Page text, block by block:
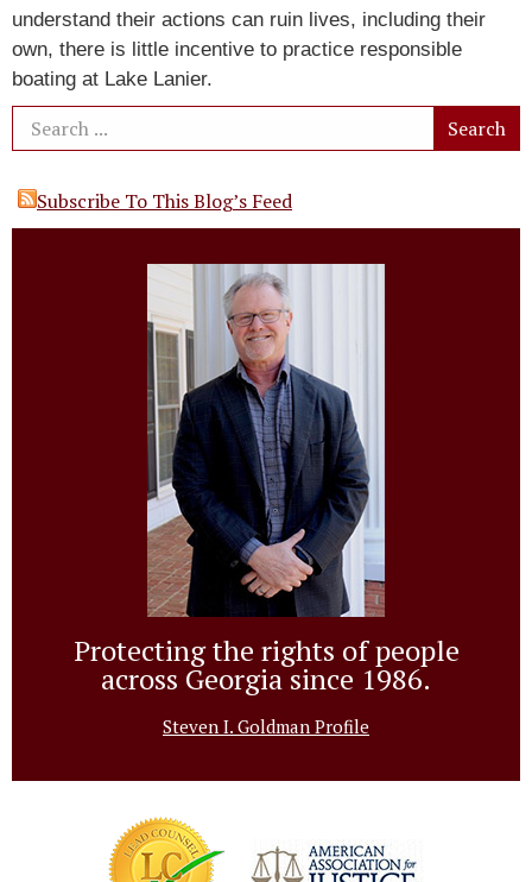
understand their actions can ruin lives, including their
own, there is little incentive to practice responsible
boating at Lake Lanier.
Subscribe To This Blog’s Feed
Protecting the rights of people
across Georgia since 1986.
Steven I. Goldman Profile